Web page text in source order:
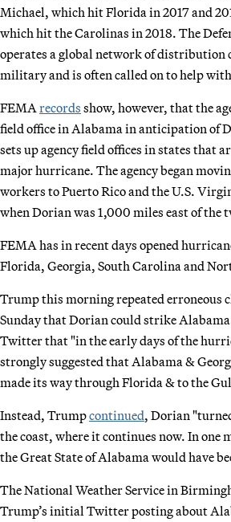
Michael, which hit Florida in 2017 and
which hit the Carolinas in 2018. The
operates a global network of distribution
military and is often called on to help
FEMA records show, however, that the
field office in Alabama in anticipation of
sets up agency field offices in states that
major hurricane. The agency began
workers to Puerto Rico and the U.S.
when Dorian was 1,000 miles east of the
FEMA has in recent days opened
Florida, Georgia, South Carolina and
Trump this morning repeated erroneous
Sunday that Dorian could strike
Twitter that "in the early days of the
strongly suggested that Alabama &
made its way through Florida & to the
Instead, Trumpcontinued, Dorian
the coast, where it continues now. In one
the Great State of Alabama would have
The National Weather Service in
Trump’s initial Twitter posting about